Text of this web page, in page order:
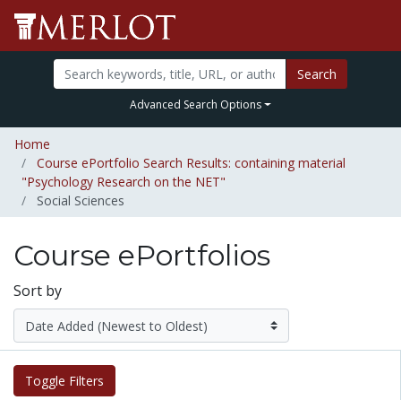
Search
Advanced Search Options
Home
Course ePortfolio Search Results: containing material
"Psychology Research on the NET"
Social Sciences
Course ePortfolios
Sort by
Toggle Filters